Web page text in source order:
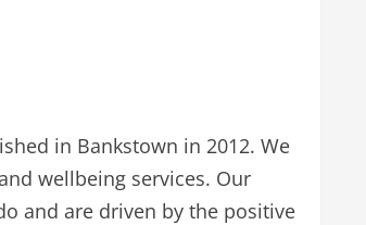
in Bankstown in 2012. We
wellbeing services. Our
and are driven by the positive